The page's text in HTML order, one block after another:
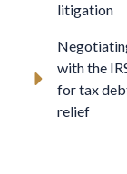
litigation
with the
for tax
relief